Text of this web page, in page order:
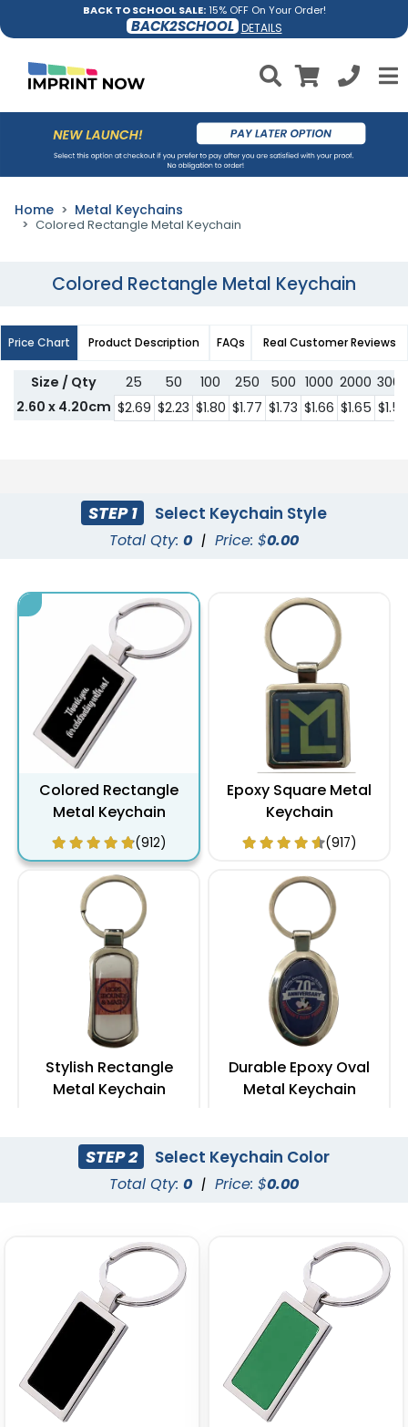
BACK TO SCHOOL SALE:15% OFF On Your Order!
BACK2SCHOOL DETAILS
Home Metal Keychains
Colored Rectangle Metal Keychain
Colored Rectangle Metal Keychain
Price Chart Product Description FAQs Real Customer Reviews
Size / Qty 25 50 100 250 500 1000 2000 3000
2.60 x 4.20cm $2.69 $2.23 $1.80 $1.77 $1.73 $1.66 $1.65 $1.58
STEP 1 Select Keychain Style
Total Qty: 0 | Price: $0.00
Colored Rectangle
Metal Keychain
(912)
Epoxy Square Metal
Keychain
(917)
Stylish Rectangle
Metal Keychain
Durable Epoxy Oval
Metal Keychain
Straight Rectangle
Metal Keychain
U-Shaped Metal
Keychain
STEP 2 Select Keychain Color
Total Qty: 0 | Price: $0.00